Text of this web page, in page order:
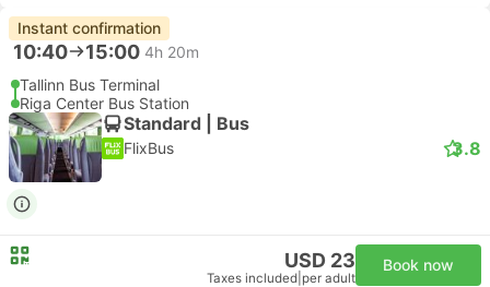
Instant confirmation
10:40 15:00 4h 20m
Tallinn Bus Terminal
Riga Center Bus Station
Standard | Bus
FlixBus 3.8
USD 23
Taxes included per adult
Book now